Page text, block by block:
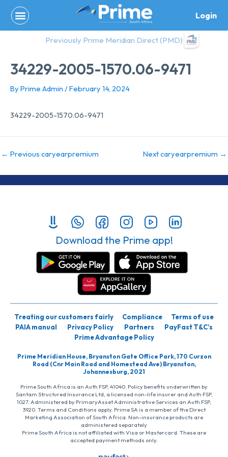
content
Login
Previously Prime Meridian Direct (PMD)
34229-2005-1570.06-9471
By Prime Admin /February 14, 2024
34229-2005-1570.06-9471
← Previous caryearpremium Next caryearpremium →
Download the Prime app!
Treating our customers fairly Compliance
Terms of use
PAIA manual
Privacy Policy Partners
PayFast T&C’s
Prime Advantage Policy
Prime Meridian House, Bryanston Gate Office Park, 170 Curzon
Road (Cnr Main Road and Homestead Ave) Bryanston,
Johannesburg, 2021
Prime South Africa is an Auth FSP, 41040. Policy benefits underwritten by
Santam Structured Insurance Ltd, a licensed non-life insurer and Auth FSP,
1027. Administered by PrimaryAsset Administrative Services an Auth FSP,
3920. Terms and Conditions apply. Prime SA is a member of the Direct
Marketing Association of South Africa. Non-insurance products are
administered separately
Prime South Africa is not affiliated with Visa or Mastercard. These are
accepted payment methods only.